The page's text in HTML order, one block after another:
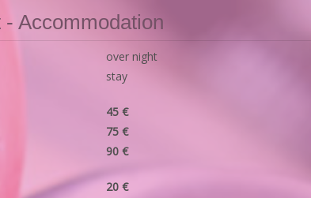
- Accommodation
over night
stay
45 €
75 €
90 €
20 €